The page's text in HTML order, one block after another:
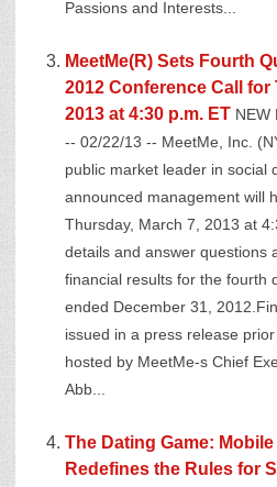
Passions and Interests...
MeetMe(R) Sets Fourth
2012 Conference Call for
2013 at 4:30 p.m. ET NEW
-- 02/22/13 -- MeetMe, Inc.
public market leader in social
announced management will
Thursday, March 7, 2013 at
details and answer questions
financial results for the fourth
ended December 31,
issued in a press release
hosted by MeetMe-s Chief
Abb...
The Dating Game:
Redefines the Rules for